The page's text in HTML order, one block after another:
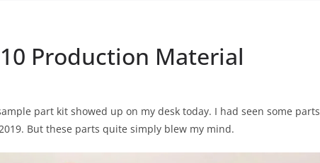
10 Production Material
part kit showed up on my desk today. I had seen some parts
But these parts quite simply blew my mind.